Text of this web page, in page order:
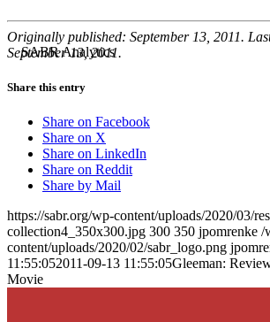
Originally published: September 13, 2011.
September 13, 2011.
Share this entry
Share on Facebook
Share on X
Share on LinkedIn
Share on Reddit
Share by Mail
https://sabr.org/wp-content/uploads/2020/03/
collection4_350x300.jpg 300 350 jpomrenke /
content/uploads/2020/02/sabr_logo.png
11:55:052011-09-13 11:55:05Gleeman:
Movie